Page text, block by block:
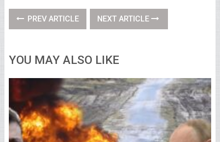
PREV ARTICLE NEXT ARTICLE
YOU MAY ALSO LIKE